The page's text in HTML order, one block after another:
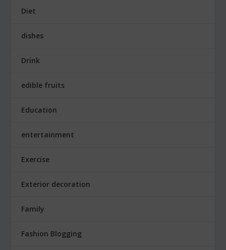
Diet
dishes
Drink
edible fruits
Education
entertainment
Exercise
Exterior decoration
Family
Fashion Blogging